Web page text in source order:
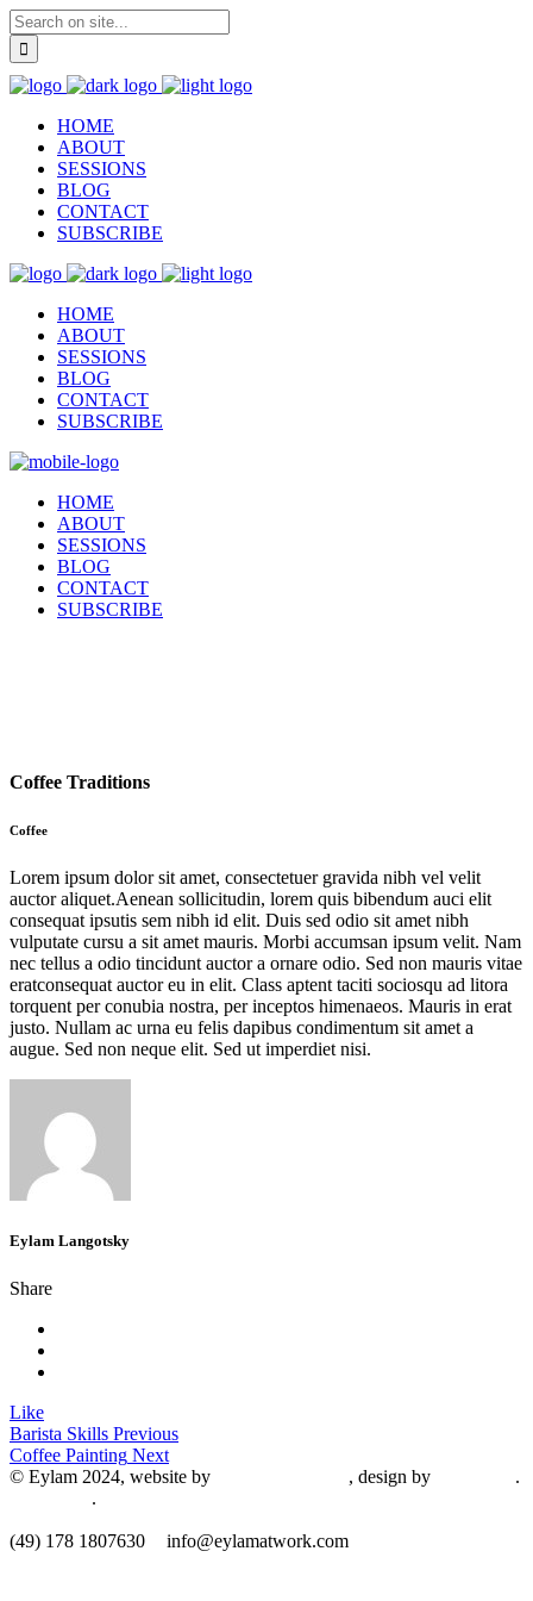
HOME
ABOUT
SESSIONS
BLOG
CONTACT
SUBSCRIBE
HOME
ABOUT
SESSIONS
BLOG
CONTACT
SUBSCRIBE
HOME
ABOUT
SESSIONS
BLOG
CONTACT
SUBSCRIBE
Coffee Traditions
Coffee
Lorem ipsum dolor sit amet, consectetuer gravida nibh vel velit
auctor aliquet.Aenean sollicitudin, lorem quis bibendum auci elit
consequat ipsutis sem nibh id elit. Duis sed odio sit amet nibh
vulputate cursu a sit amet mauris. Morbi accumsan ipsum velit. Nam
nec tellus a odio tincidunt auctor a ornare odio. Sed non mauris vitae
eratconsequat auctor eu in elit. Class aptent taciti sociosqu ad litora
torquent per conubia nostra, per inceptos himenaeos. Mauris in erat
justo. Nullam ac urna eu felis dapibus condimentum sit amet a
augue. Sed non neque elit. Sed ut imperdiet nisi.
Eylam Langotsky
Share
Like
Barista Skills Previous
Coffee Painting Next
© Eylam 2024, website by
, design by
.
.
​(49) 178 1807630 info@eylamatwork.com